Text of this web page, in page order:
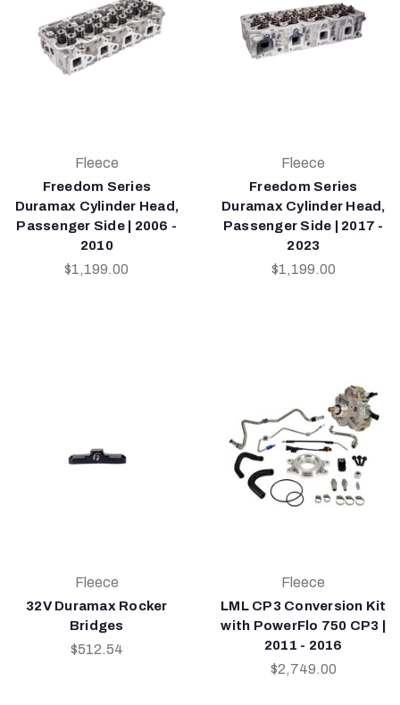
Fleece
Freedom Series
Duramax Cylinder Head,
Passenger Side | 2006 -
2010
$1,199.00
Fleece
Freedom Series
Duramax Cylinder Head,
Passenger Side | 2017 -
2023
$1,199.00
Fleece
32V Duramax Rocker
Bridges
$512.54
Fleece
LML CP3 Conversion Kit
with PowerFlo 750 CP3 |
2011 - 2016
$2,749.00